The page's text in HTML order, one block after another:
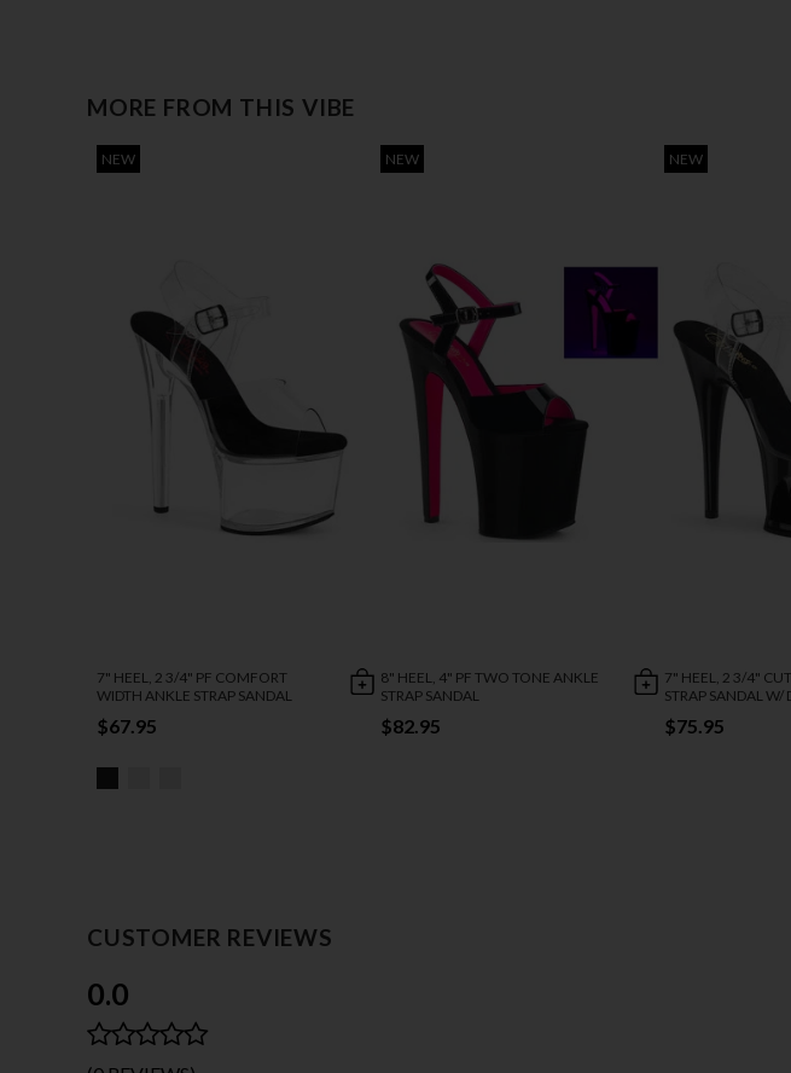
MORE FROM THIS VIBE
NEW
7" HEEL, 2 3/4" PF COMFORT
WIDTH ANKLE STRAP SANDAL
$67.95
NEW
8" HEEL, 4" PF TWO TONE ANKLE
STRAP SANDAL
$82.95
NEW
7" HEEL, 2 3/4"
STRAP SANDAL
$75.95
CUSTOMER REVIEWS
0.0